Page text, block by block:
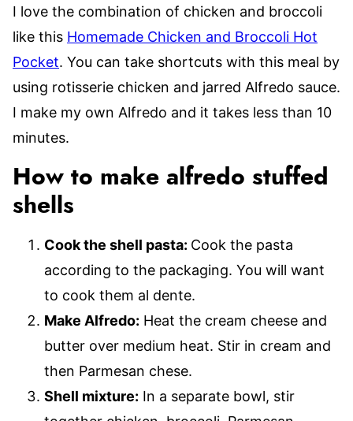
I love the combination of chicken and broccoli
like this Homemade Chicken and Broccoli Hot
Pocket. You can take shortcuts with this meal by
using rotisserie chicken and jarred Alfredo sauce.
I make my own Alfredo and it takes less than 10
minutes.
How to make alfredo stuffed
shells
Cook the shell pasta: Cook the pasta
according to the packaging. You will want
to cook them al dente.
Make Alfredo: Heat the cream cheese and
butter over medium heat. Stir in cream and
then Parmesan chese.
Shell mixture: In a separate bowl, stir